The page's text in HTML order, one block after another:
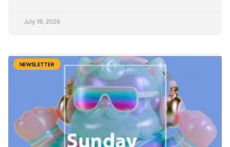
July 19, 2026
NEWSLETTER